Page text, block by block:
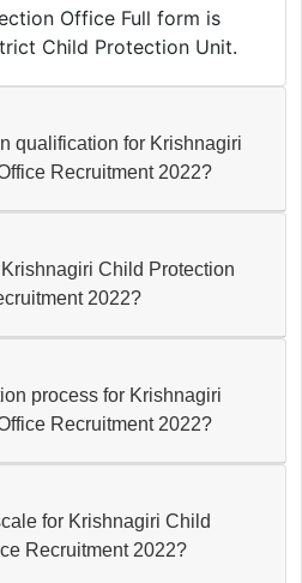
Office Full form is
Child Protection Unit.
qualification for Krishnagiri
Child Protection Office Recruitment 2022?
Child Protection
Recruitment 2022?
process for Krishnagiri
Child Protection Office Recruitment 2022?
for Krishnagiri Child
Protection Office Recruitment 2022?